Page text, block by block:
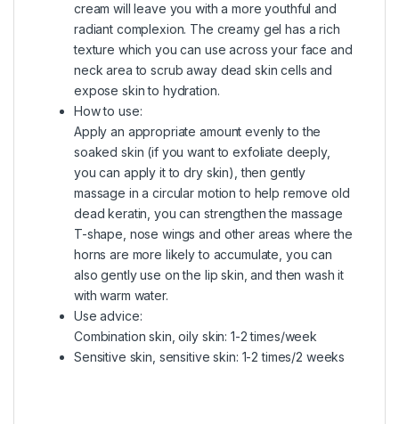
cream will leave you with a more youthful and
radiant complexion. The creamy gel has a rich
texture which you can use across your face and
neck area to scrub away dead skin cells and
expose skin to hydration.
How to use:
Apply an appropriate amount evenly to the
soaked skin (if you want to exfoliate deeply,
you can apply it to dry skin), then gently
massage in a circular motion to help remove old
dead keratin, you can strengthen the massage
T-shape, nose wings and other areas where the
horns are more likely to accumulate, you can
also gently use on the lip skin, and then wash it
with warm water.
Use advice:
Combination skin, oily skin: 1-2 times/week
Sensitive skin, sensitive skin: 1-2 times/2 weeks